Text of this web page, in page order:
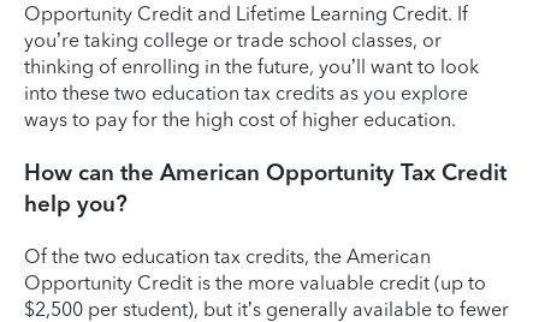
Opportunity Credit and Lifetime Learning Credit. If
you’re taking college or trade school classes, or
thinking of enrolling in the future, you’ll want to look
into these two education tax credits as you explore
ways to pay for the high cost of higher education.
How can the American Opportunity Tax Credit
help you?
Of the two education tax credits, the American
Opportunity Credit is the more valuable credit (up to
$2,500 per student), but it’s generally available to fewer